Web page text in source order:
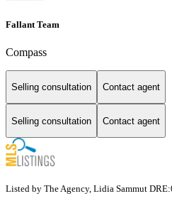
Fallant Team
Compass
Selling consultation Contact agent
Selling consultation Contact agent
Listed by The Agency, Lidia Sammut